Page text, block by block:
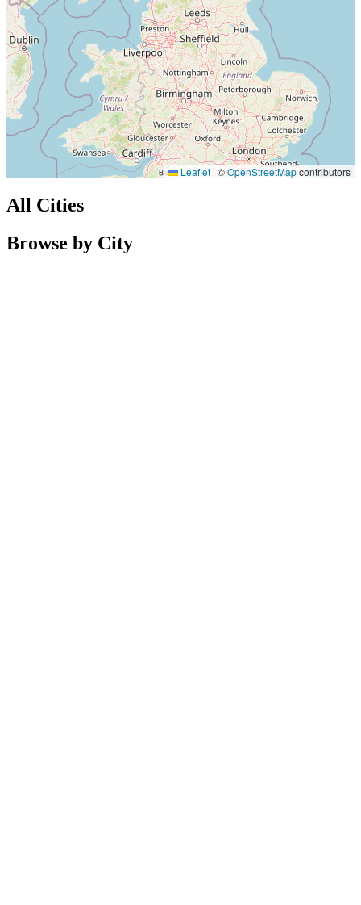
Leaflet | ©OpenStreetMapcontributors
All Cities
Browse by City